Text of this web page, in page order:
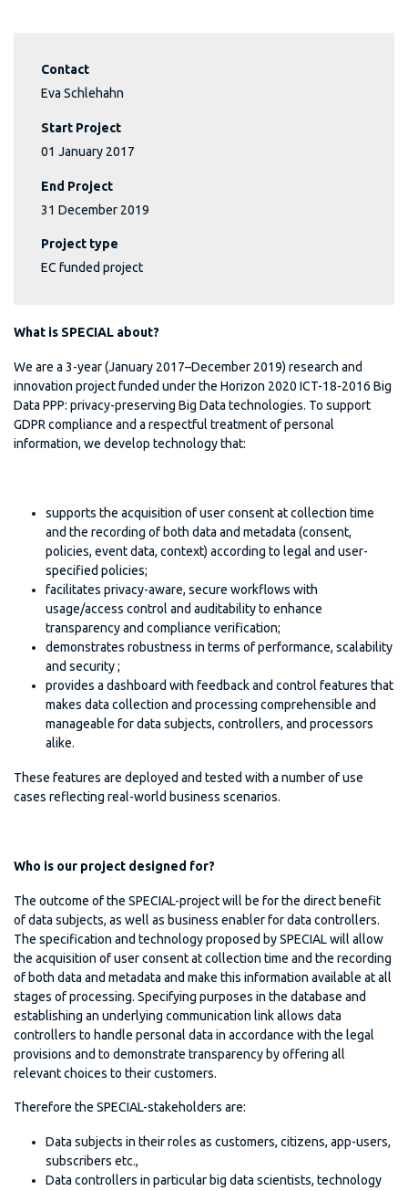
Contact
Eva Schlehahn
Start Project
01 January 2017
End Project
31 December 2019
Project type
EC funded project
What is SPECIAL about?
We are a 3-year (January 2017–December 2019) research and
innovation project funded under the Horizon 2020 ICT-18-2016 Big
Data PPP: privacy-preserving Big Data technologies. To support
GDPR compliance and a respectful treatment of personal
information, we develop technology that:
supports the acquisition of user consent at collection time
and the recording of both data and metadata (consent,
policies, event data, context) according to legal and user-
specified policies;
facilitates privacy-aware, secure workflows with
usage/access control and auditability to enhance
transparency and compliance verification;
demonstrates robustness in terms of performance, scalability
and security ;
provides a dashboard with feedback and control features that
makes data collection and processing comprehensible and
manageable for data subjects, controllers, and processors
alike.
These features are deployed and tested with a number of use
cases reflecting real-world business scenarios.
Who is our project designed for?
The outcome of the SPECIAL-project will be for the direct benefit
of data subjects, as well as business enabler for data controllers.
The specification and technology proposed by SPECIAL will allow
the acquisition of user consent at collection time and the recording
of both data and metadata and make this information available at all
stages of processing. Specifying purposes in the database and
establishing an underlying communication link allows data
controllers to handle personal data in accordance with the legal
provisions and to demonstrate transparency by offering all
relevant choices to their customers.
Therefore the SPECIAL-stakeholders are:
Data subjects in their roles as customers, citizens, app-users,
subscribers etc.,
Data controllers in particular big data scientists, technology